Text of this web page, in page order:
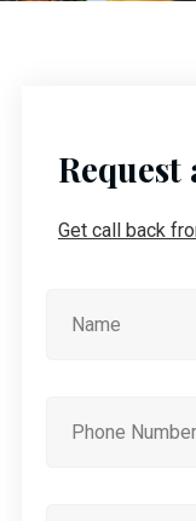
Request
Get call back